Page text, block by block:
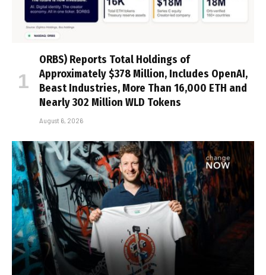
ORBS) Reports Total Holdings of
Approximately $378 Million, Includes OpenAI,
Beast Industries, More Than 16,000 ETH and
Nearly 302 Million WLD Tokens
August 6, 2026